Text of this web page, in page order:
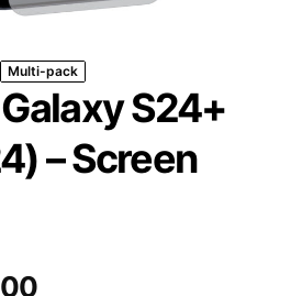
Multi-pack
S24+
– Screen
Price